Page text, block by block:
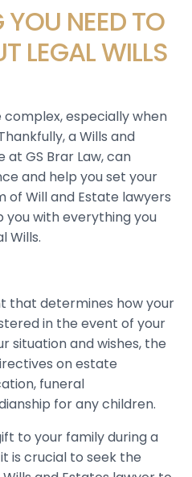
YOU NEED TO
LEGAL WILLS
especially when
a Wills and
at GS Brar Law, can
and help you set your
of Will and Estate lawyers
you with everything you
Wills.
that determines how your
in the event of your
situation and wishes, the
on estate
funeral
for any children.
to your family during a
is crucial to seek the